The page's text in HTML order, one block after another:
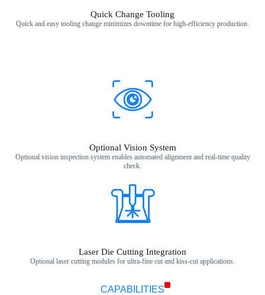
Quick Change Tooling
Quick and easy tooling change minimizes downtime for high‑efficiency production.
Optional Vision System
Optional vision inspection system enables automated alignment and real‑time quality
check.
Laser Die Cutting Integration
Optional laser cutting modules for ultra‑fine cut and kiss‑cut applications.
CAPABILITIES